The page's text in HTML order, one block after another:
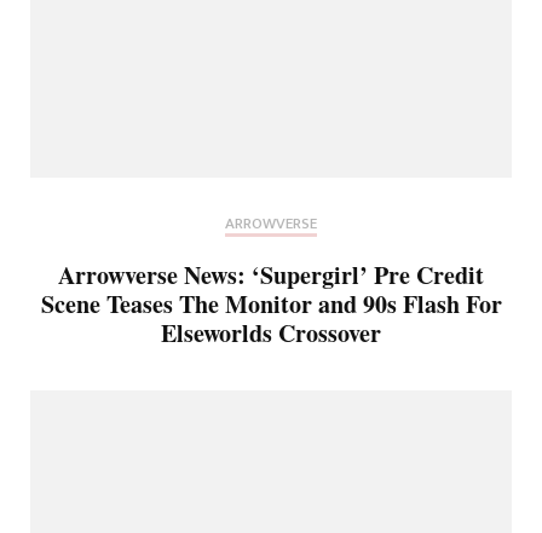
ARROWVERSE
Arrowverse News: ‘Supergirl’ Pre Credit
Scene Teases The Monitor and 90s Flash For
Elseworlds Crossover